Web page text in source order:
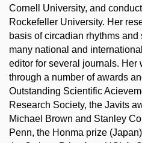
Cornell University, and
Rockefeller University. Her
basis of circadian rhythms
many national and
editor for several journals. Her
through a number of awards
Outstanding Scientific
Research Society, the Javits
Michael Brown and Stanley
Penn, the Honma prize